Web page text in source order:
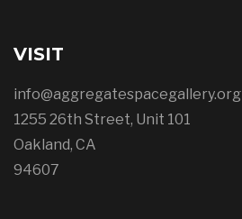
VISIT
info@aggregatespacegallery.org
1255 26th Street, Unit 101
Oakland, CA
94607